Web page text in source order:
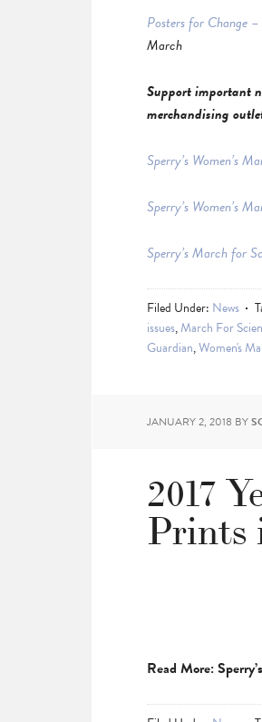
Posters for Change
March
Support important
merchandising
Sperry’s Women’s
Sperry’s Women’s
Sperry’s March for
Filed Under: News
issues,March For
Guardian,Women's
JANUARY 2, 2018 BY
2017
Prints
Read More: